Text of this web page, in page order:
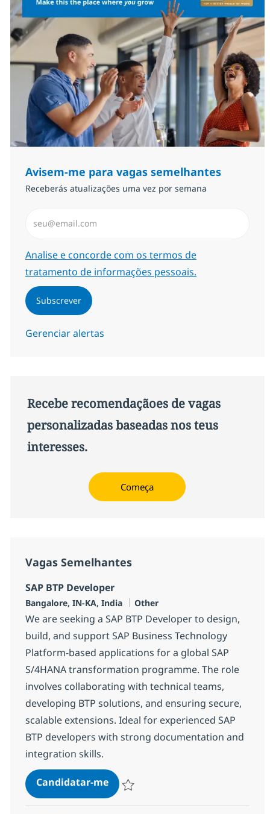
Avisem-me para vagas semelhantes
Receberás atualizações uma vez por semana
Required
Analise e concorde com os termos de
tratamento de informações pessoais.
Subscrever
Gerenciar alertas
Recebe recomendaçãoes de vagas
personalizadas baseadas nos teus
interesses.
Começa
Vagas Semelhantes
SAP BTP Developer
Localização
Bangalore, IN-KA, India Categoria
Other
We are seeking a SAP BTP Developer to design,
build, and support SAP Business Technology
Platform-based applications for a global SAP
S/4HANA transformation programme. The role
involves collaborating with technical teams,
developing BTP solutions, and ensuring secure,
scalable extensions. Ideal for experienced SAP
BTP developers with strong documentation and
integration skills.
Candidatar-meSAP BTP Developer